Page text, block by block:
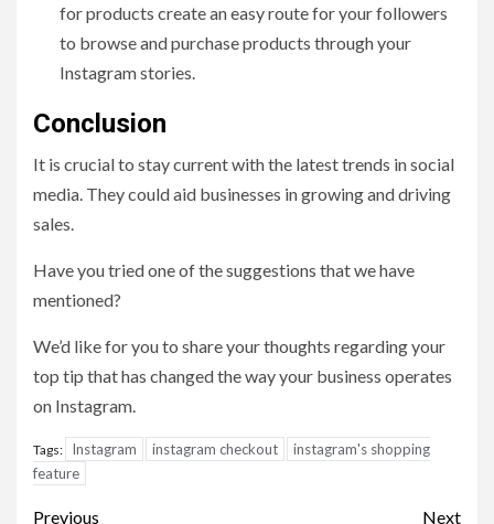
for products create an easy route for your followers
to browse and purchase products through your
Instagram stories.
Conclusion
It is crucial to stay current with the latest trends in social
media. They could aid businesses in growing and driving
sales.
Have you tried one of the suggestions that we have
mentioned?
We’d like for you to share your thoughts regarding your
top tip that has changed the way your business operates
on Instagram.
Tags: Instagram instagram checkout
instagram's shopping
feature
Previous
Next